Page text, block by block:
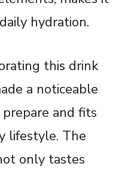
hydration.
this drink
a noticeable
prepare and fits
lifestyle. The
only tastes